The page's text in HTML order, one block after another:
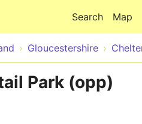
Map
Search
Gloucestershire
Park (opp)